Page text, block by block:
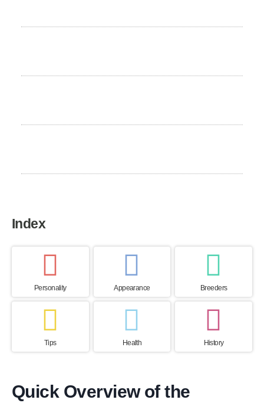
Index
Personality Appearance Breeders
Tips Health History
Quick Overview of the